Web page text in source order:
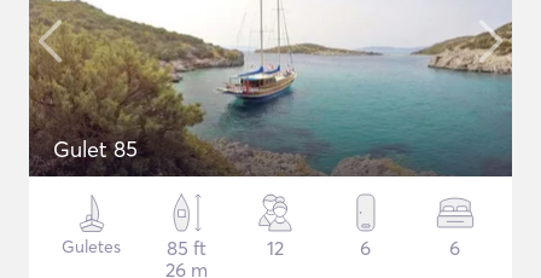
Gulet 85
Guletes
85 ft
26 m
12 6 6